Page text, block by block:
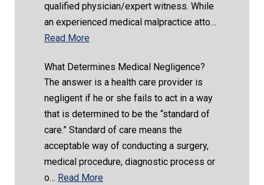
qualified physician/expert witness. While
an experienced medical malpractice atto…
Read More
What Determines Medical Negligence?
The answer is a health care provider is
negligent if he or she fails to act in a way
that is determined to be the “standard of
care.” Standard of care means the
acceptable way of conducting a surgery,
medical procedure, diagnostic process or
o… Read More